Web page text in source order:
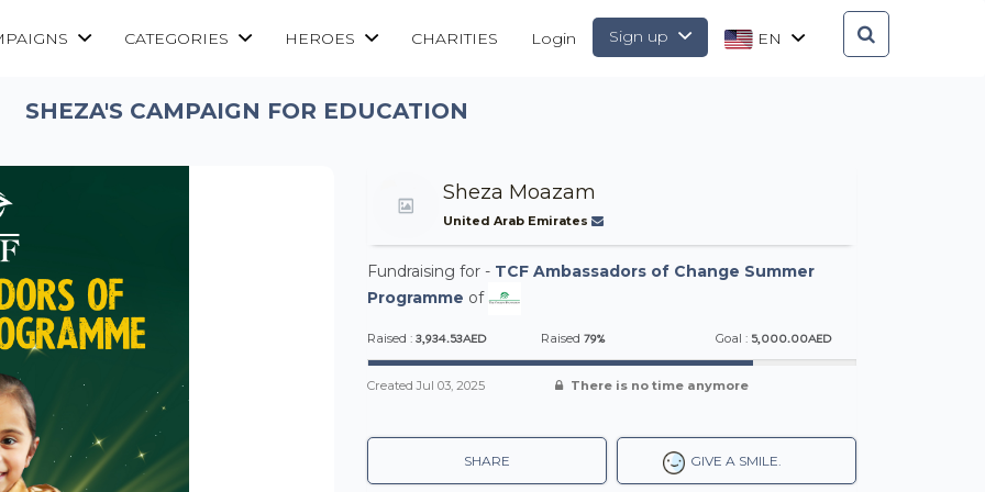
CATEGORIES HEROES CHARITIES EN
Sign up
Login
SHEZA'S CAMPAIGN FOR EDUCATION
Sheza Moazam
United Arab Emirates
Fundraising for - TCF Ambassadors of Change Summer
Programme of
Raised : 3,934.53AED Raised 79% Goal : 5,000.00AED
CreatedJul 03, 2025 There is no time anymore
GIVE A SMILE.
SHARE